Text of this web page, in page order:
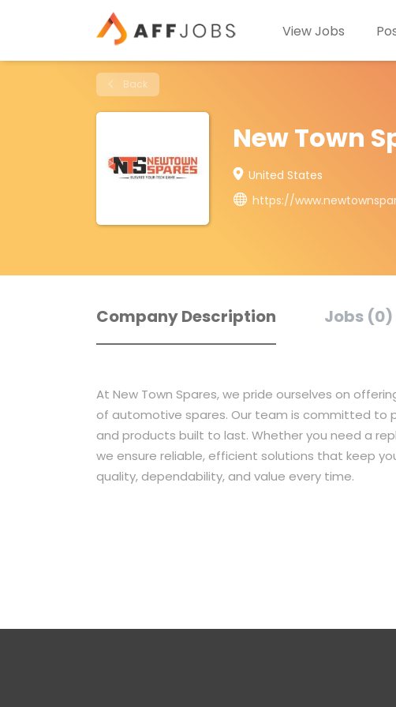
View Jobs
Back
New Town
United States
https://
Company Description Jobs (0)
At New Town Spares, we pride ourselves on
of automotive spares. Our team is committed to
and products built to last. Whether you need a
we ensure reliable, efficient solutions that keep
quality, dependability, and value every time.